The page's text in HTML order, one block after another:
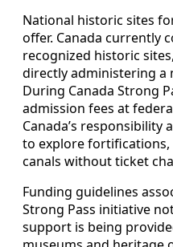
National historic sites
offer. Canada currently
recognized historic
directly administering a
During Canada Strong
admission fees at
Canada’s responsibility
to explore
canals without ticket
Funding guidelines
Strong Pass initiative
support is being